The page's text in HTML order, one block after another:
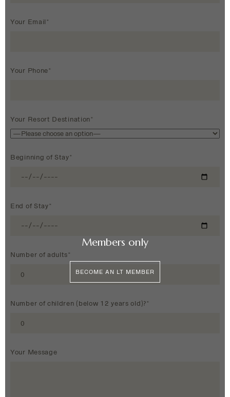
Your Email*
Your Phone*
Your Resort Destination*
Beginning of Stay*
End of Stay*
Number of adults*
Number of children (below 12 years old)?*
Your Message
Members only
BECOME AN LT MEMBER